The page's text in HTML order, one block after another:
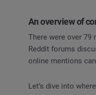
An overview of
There were over 79
Reddit forums
online mentions
Let’s dive into